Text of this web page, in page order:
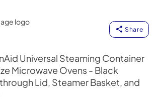
Share
Universal Steaming Container
Microwave Ovens - Black
Lid, Steamer Basket, and